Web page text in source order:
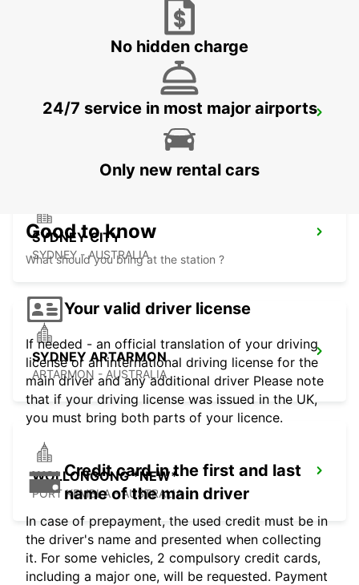
SYDNEY PYRMONT
SYDNEY CITY
SYDNEY - AUSTRALIA
SYDNEY ARTARMON
ARTARMON - AUSTRALIA
WOLLONGONG *NEW*
PORT KEMBLA - AUSTRALIA
No hidden charge
24/7 service in most major airports
Only new rental cars
Good to know
What should you bring at the station ?
Your valid driver license
If needed - an official translation of your driving
license or an international driving license for the
main driver and any additional driver Please note
that if your driving license was issued in the UK,
you must bring both parts of your licence.
Credit card in the first and last
name of the main driver
In case of prepayment, the used credit must be in
the driver's name and presented when collecting
it. For some vehicles, 2 compulsory credit cards,
including a major one, will be requested. Payment